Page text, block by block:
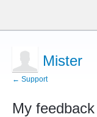
Mister
← Support
My feedback